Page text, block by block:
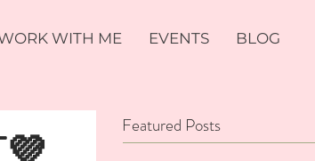
WITH ME EVENTS BLOG
Featured Posts